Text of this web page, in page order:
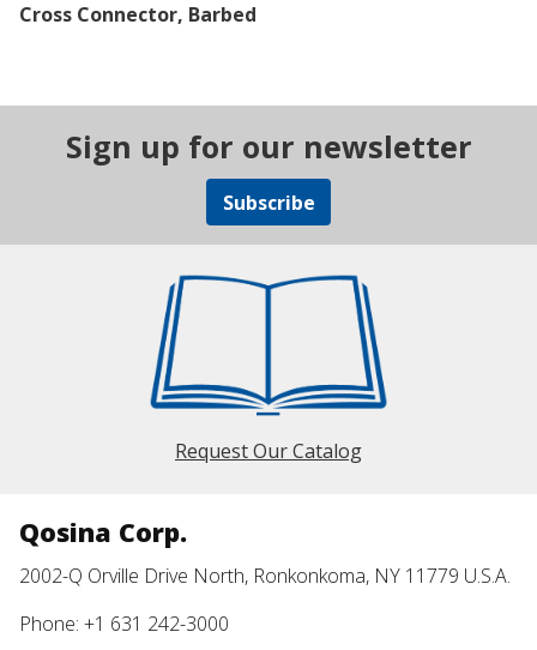
Cross Connector, Barbed
Sign up for our newsletter
Subscribe
Request Our Catalog
Qosina Corp.
2002-Q Orville Drive North, Ronkonkoma, NY 11779 U.S.A.
Phone: +1 631 242-3000